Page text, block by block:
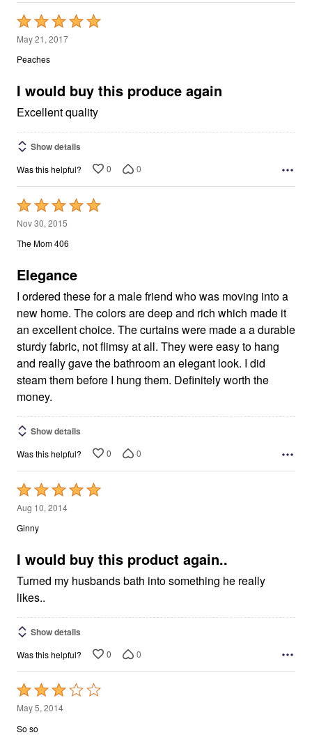
Rated
5
out
5
May 21, 2017
Peaches
I would buy this produce again
Excellent quality
Show details
Was this helpful? 0 0
Rated
5
out
5
Nov 30, 2015
The Mom 406
Elegance
I ordered these for a male friend who was moving into a
new home. The colors are deep and rich which made it
an excellent choice. The curtains were made a a durable
sturdy fabric, not flimsy at all. They were easy to hang
and really gave the bathroom an elegant look. I did
steam them before I hung them. Definitely worth the
money.
Show details
Was this helpful? 0 0
Rated
5
out
5
Aug 10, 2014
Ginny
I would buy this product again..
Turned my husbands bath into something he really
likes..
Show details
Was this helpful? 0 0
Rated
3
out
May 5, 2014
So so